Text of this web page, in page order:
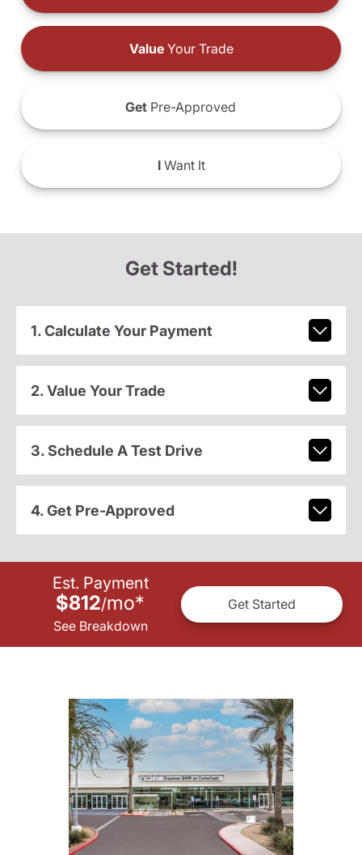
ValueYour Trade
Get Pre-Approved
IWant It
Get Started!
1. Calculate Your Payment
2. Value Your Trade
3. Schedule A Test Drive
4. Get Pre-Approved
Est. Payment
$812/mo*
See Breakdown
Get Started